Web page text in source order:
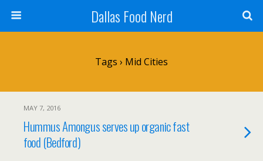
Dallas Food Nerd
Tags › Mid Cities
MAY 7, 2016
Hummus Amongus serves up organic fast
food (Bedford)